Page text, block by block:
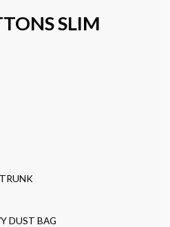
SLIM
DUST BAG